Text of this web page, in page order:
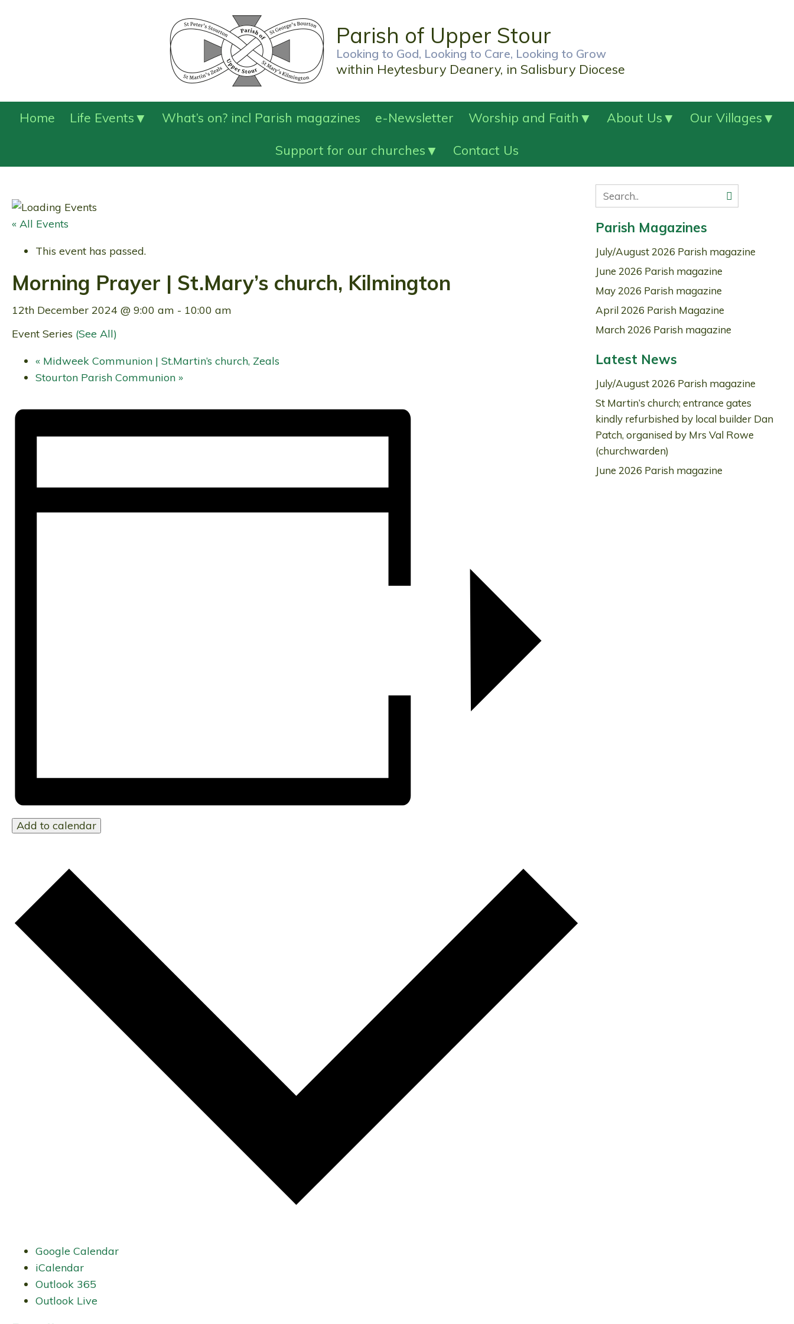
Parish of Upper Stour
Looking to God, Looking to Care, Looking to Grow
within Heytesbury Deanery, in Salisbury Diocese
Home Life Events What’s on? incl Parish magazines e-Newsletter Worship and Faith About Us Our Villages
Support for our churches Contact Us
« All Events
This event has passed.
Morning Prayer | St.Mary’s church, Kilmington
12th December 2024 @ 9:00 am - 10:00 am
Event Series (See All)
« Midweek Communion | St.Martin’s church, Zeals
Stourton Parish Communion »
Add to calendar
Google Calendar
iCalendar
Outlook 365
Outlook Live
Parish Magazines
July/August 2026 Parish magazine
June 2026 Parish magazine
May 2026 Parish magazine
April 2026 Parish Magazine
March 2026 Parish magazine
Latest News
July/August 2026 Parish magazine
St Martin’s church; entrance gates
kindly refurbished by local builder Dan
Patch, organised by Mrs Val Rowe
(churchwarden)
June 2026 Parish magazine